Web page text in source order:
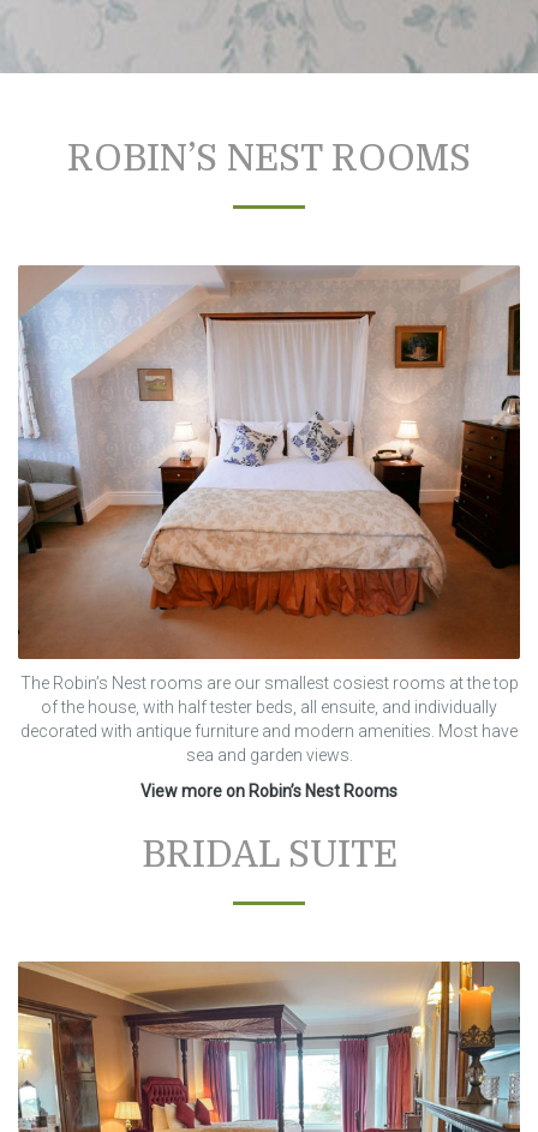
ROBIN’S NEST ROOMS
The Robin’s Nest rooms are our smallest cosiest rooms at the top
of the house, with half tester beds, all ensuite, and individually
decorated with antique furniture and modern amenities. Most have
sea and garden views.
View more on Robin’s Nest Rooms
BRIDAL SUITE